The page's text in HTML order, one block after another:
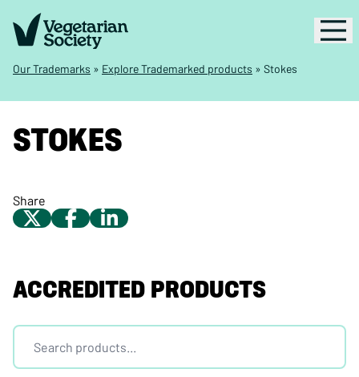
Our Trademarks » Explore Trademarked products » Stokes
STOKES
Share
ACCREDITED PRODUCTS